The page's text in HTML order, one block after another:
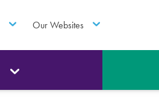
Our Websites